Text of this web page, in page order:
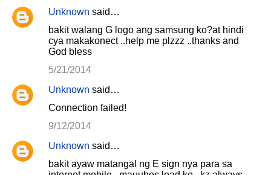
Unknown said…
bakit walang G logo ang samsung ko?at hindi
cya makakonect ..help me plzzz ..thanks and
God bless
5/21/2014
Unknown said…
Connection failed!
9/12/2014
Unknown said…
bakit ayaw matangal ng E sign nya para sa